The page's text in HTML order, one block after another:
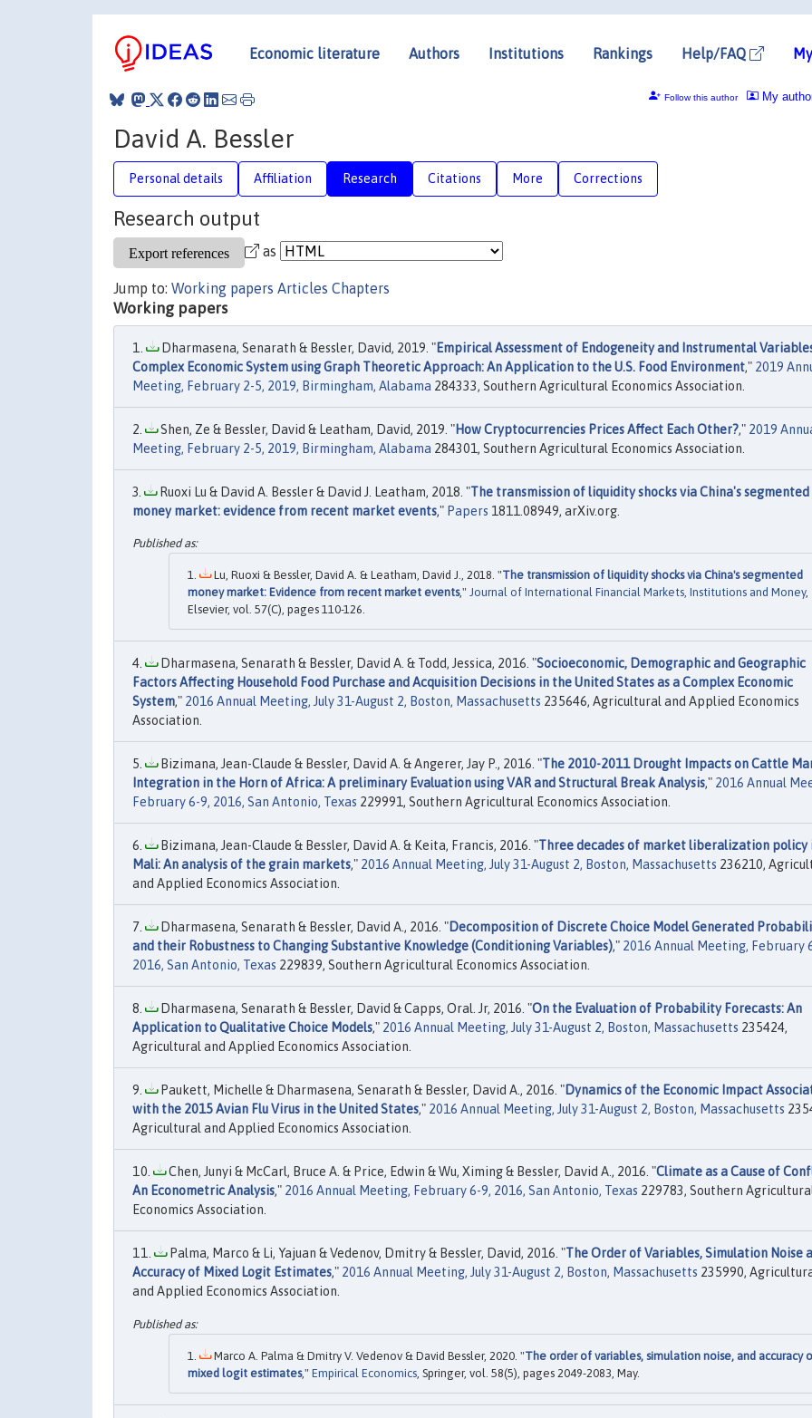
Economic literature Authors Institutions Rankings Help/FAQ
My
Follow this author
David A. Bessler
Personal details Affiliation Research Citations More Corrections
Research output
as
Jump to: Working papers Articles Chapters
Working papers
Dharmasena, Senarath & Bessler, David, 2019. "Empirical Assessment of Endogeneity and Instrumental
Complex Economic System using Graph Theoretic Approach: An Application to the U.S. Food Environment," 2019
Meeting, February 2-5, 2019, Birmingham, Alabama 284333, Southern Agricultural Economics Association.
Shen, Ze & Bessler, David & Leatham, David, 2019. "How Cryptocurrencies Prices Affect Each Other?," 2019
Meeting, February 2-5, 2019, Birmingham, Alabama 284301, Southern Agricultural Economics Association.
Ruoxi Lu & David A. Bessler & David J. Leatham, 2018. "The transmission of liquidity shocks via China's segmented
money market: evidence from recent market events," Papers 1811.08949, arXiv.org.
Lu, Ruoxi & Bessler, David A. & Leatham, David J., 2018. "The transmission of liquidity shocks via China's segmented
money market: Evidence from recent market events," Journal of International Financial Markets, Institutions and Money,
Elsevier, vol. 57(C), pages 110-126.
Dharmasena, Senarath & Bessler, David A. & Todd, Jessica, 2016. "Socioeconomic, Demographic and Geographic
Factors Affecting Household Food Purchase and Acquisition Decisions in the United States as a Complex Economic
System," 2016 Annual Meeting, July 31-August 2, Boston, Massachusetts 235646, Agricultural and Applied Economics
Association.
Bizimana, Jean-Claude & Bessler, David A. & Angerer, Jay P., 2016. "The 2010-2011 Drought Impacts on Cattle
Integration in the Horn of Africa: A preliminary Evaluation using VAR and Structural Break Analysis," 2016 Annual
February 6-9, 2016, San Antonio, Texas 229991, Southern Agricultural Economics Association.
Bizimana, Jean-Claude & Bessler, David A. & Keita, Francis, 2016. "Three decades of market liberalization policy
Mali: An analysis of the grain markets," 2016 Annual Meeting, July 31-August 2, Boston, Massachusetts 236210,
and Applied Economics Association.
Dharmasena, Senarath & Bessler, David A., 2016. "Decomposition of Discrete Choice Model Generated
and their Robustness to Changing Substantive Knowledge (Conditioning Variables)," 2016 Annual Meeting, February
2016, San Antonio, Texas 229839, Southern Agricultural Economics Association.
Dharmasena, Senarath & Bessler, David & Capps, Oral. Jr, 2016. "On the Evaluation of Probability Forecasts: An
Application to Qualitative Choice Models," 2016 Annual Meeting, July 31-August 2, Boston, Massachusetts 235424,
Agricultural and Applied Economics Association.
Paukett, Michelle & Dharmasena, Senarath & Bessler, David A., 2016. "Dynamics of the Economic Impact
with the 2015 Avian Flu Virus in the United States," 2016 Annual Meeting, July 31-August 2, Boston, Massachusetts
Agricultural and Applied Economics Association.
Chen, Junyi & McCarl, Bruce A. & Price, Edwin & Wu, Ximing & Bessler, David A., 2016. "Climate as a Cause of
An Econometric Analysis," 2016 Annual Meeting, February 6-9, 2016, San Antonio, Texas 229783, Southern
Economics Association.
Palma, Marco & Li, Yajuan & Vedenov, Dmitry & Bessler, David, 2016. "The Order of Variables, Simulation Noise
Accuracy of Mixed Logit Estimates," 2016 Annual Meeting, July 31-August 2, Boston, Massachusetts 235990,
and Applied Economics Association.
Marco A. Palma & Dmitry V. Vedenov & David Bessler, 2020. "The order of variables, simulation noise, and accuracy
mixed logit estimates," Empirical Economics , Springer, vol. 58(5), pages 2049-2083, May.